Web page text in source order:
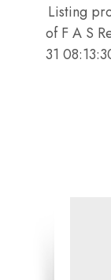
Listing
of F A S
31